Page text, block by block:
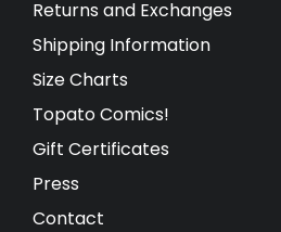
Returns and Exchanges
Shipping Information
Size Charts
Topato Comics!
Gift Certificates
Press
Contact